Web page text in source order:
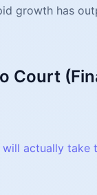
growth has
Court
will actually take